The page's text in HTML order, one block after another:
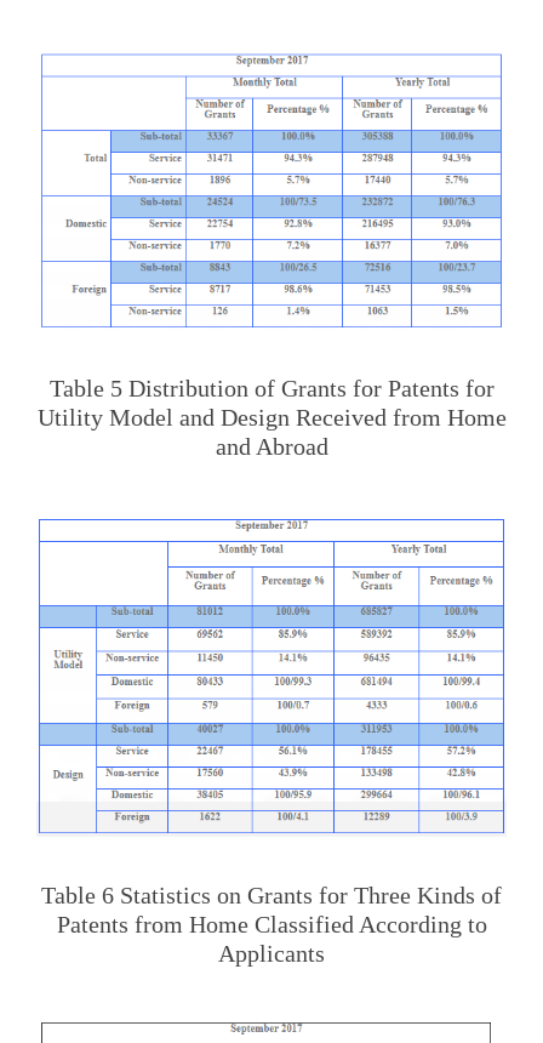
Table 5 Distribution of Grants for Patents for
Utility Model and Design Received from Home
and Abroad
Table 6 Statistics on Grants for Three Kinds of
Patents from Home Classified According to
Applicants